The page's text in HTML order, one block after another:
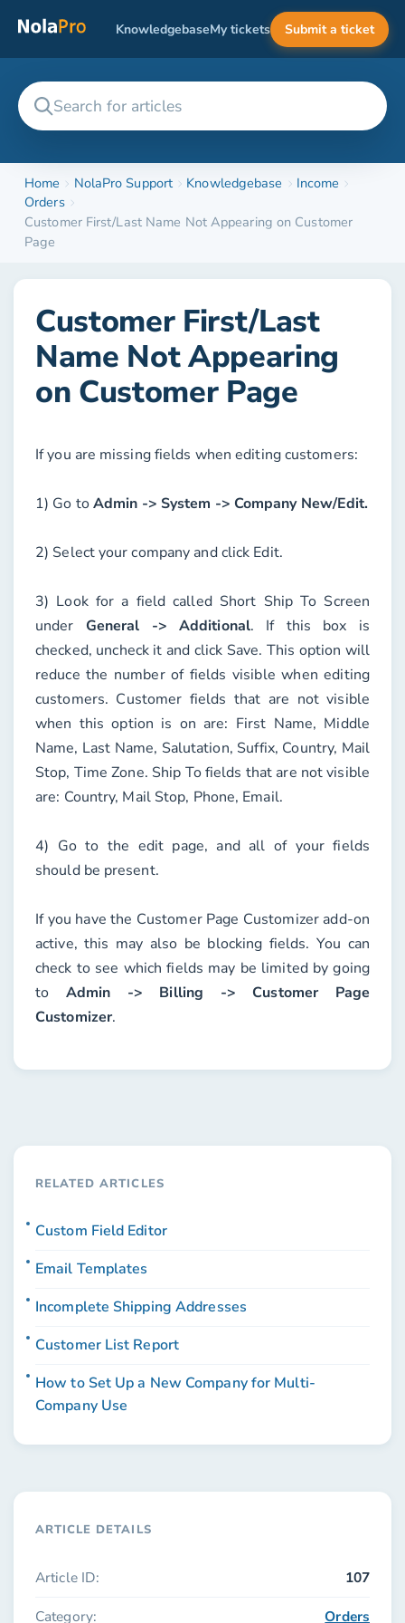
KnowledgebaseMy tickets Submit a ticket
Home NolaPro Support Knowledgebase
Income
Orders
Customer First/Last Name Not Appearing on Customer
Page
Customer First/Last
Name Not Appearing
on Customer Page
If you are missing fields when editing customers:
1) Go toAdmin -> System -> Company New/Edit.
2) Select your company and click Edit.
3) Look for a field called Short Ship To Screen
under General -> Additional. If this box is
checked, uncheck it and click Save. This option will
reduce the number of fields visible when editing
customers. Customer fields that are not visible
when this option is on are: First Name, Middle
Name, Last Name, Salutation, Suffix, Country, Mail
Stop, Time Zone. Ship To fields that are not visible
are: Country, Mail Stop, Phone, Email.
4) Go to the edit page, and all of your fields
should be present.
If you have the Customer Page Customizeradd-on
active, this may also be blocking fields. You can
check to see which fields may be limited by going
to Admin -> Billing -> Customer Page
Customizer.
ARTICLE DETAILS
Article ID: 107
Category: Orders
RELATED ARTICLES
Custom Field Editor
Email Templates
Incomplete Shipping Addresses
Customer List Report
How to Set Up a New Company for Multi-
Company Use